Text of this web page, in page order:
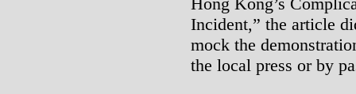
Incident,” the article
mock the
the local press or by